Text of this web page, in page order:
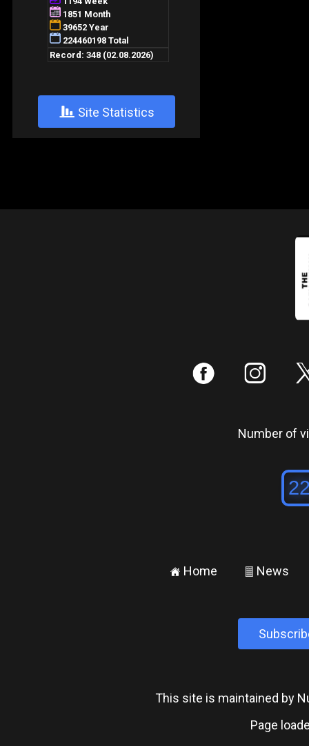
+ Site Statistics
: ;
Number of
± Home ² News
This site is maintained by
Page